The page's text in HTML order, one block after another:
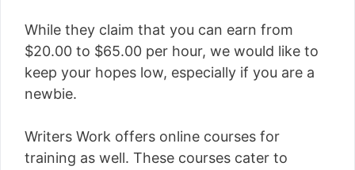
While they claim that you can earn from
$20.00 to $65.00 per hour, we would like to
keep your hopes low, especially if you are a
newbie.
Writers Work offers online courses for
training as well. These courses cater to